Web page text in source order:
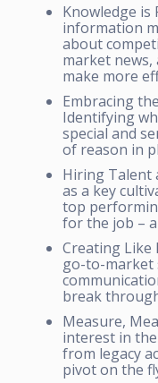
Knowledge is
information
about
market
make more
Embracing
Identifying
special and
of reason in
Hiring Talent
as a key
top
for the job –
Creating Like
go-to-market
break
Measure,
interest in
from legacy
pivot on the